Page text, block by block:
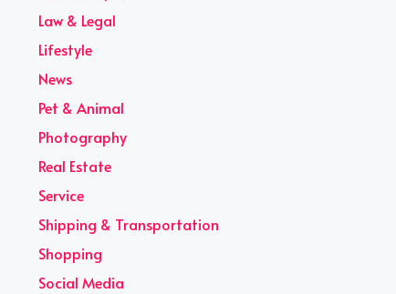
Law & Legal
Lifestyle
News
Pet & Animal
Photography
Real Estate
Service
Shipping & Transportation
Shopping
Social Media